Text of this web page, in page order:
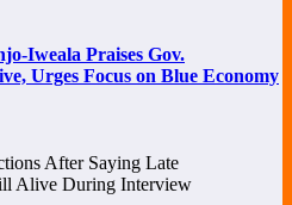
Iweala Praises Gov.
Urges Focus on Blue Economy